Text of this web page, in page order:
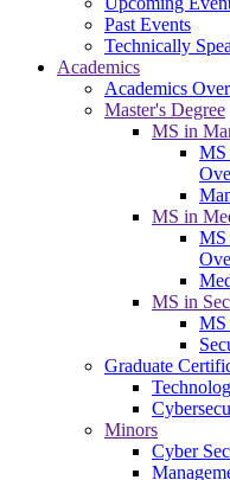
Past Events
Technically
Academics
Academics
Master's Degree
MS in
MS
MS in
MS
MS in
MS
Graduate
Minors
Cyber